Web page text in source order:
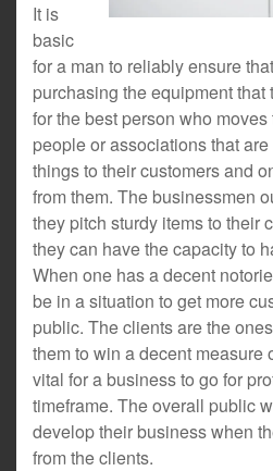
It is
basic
for a man to reliably ensure
purchasing the equipment that
for the best person who
people or associations that
things to their customers and
from them. The businessmen
they pitch sturdy items to their
they can have the capacity to
When one has a decent
be in a situation to get more
public. The clients are the
them to win a decent measure
vital for a business to go for
timeframe. The overall public
develop their business when
from the clients.